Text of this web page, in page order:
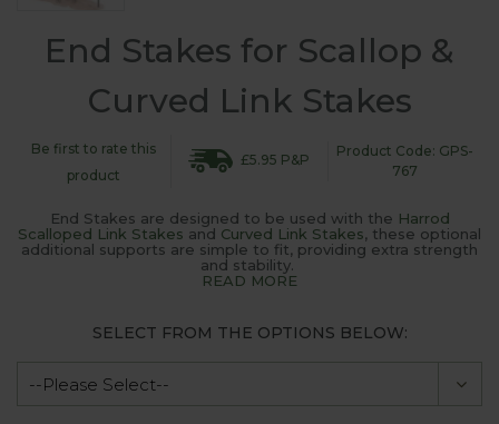
End Stakes for Scallop &
Curved Link Stakes
Be first to rate this
product
£5.95 P&P
Product Code: GPS-
767
End Stakes are designed to be used with the Harrod
Scalloped Link Stakes and Curved Link Stakes, these optional
additional supports are simple to fit, providing extra strength
and stability.
READ MORE
SELECT FROM THE OPTIONS BELOW: